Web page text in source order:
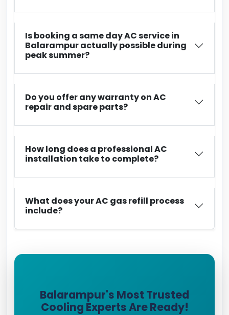
Is booking a same day AC service in
Balarampur actually possible during
peak summer?
Do you offer any warranty on AC
repair and spare parts?
How long does a professional AC
installation take to complete?
What does your AC gas refill process
include?
Balarampur's Most Trusted
Cooling Experts Are Ready!